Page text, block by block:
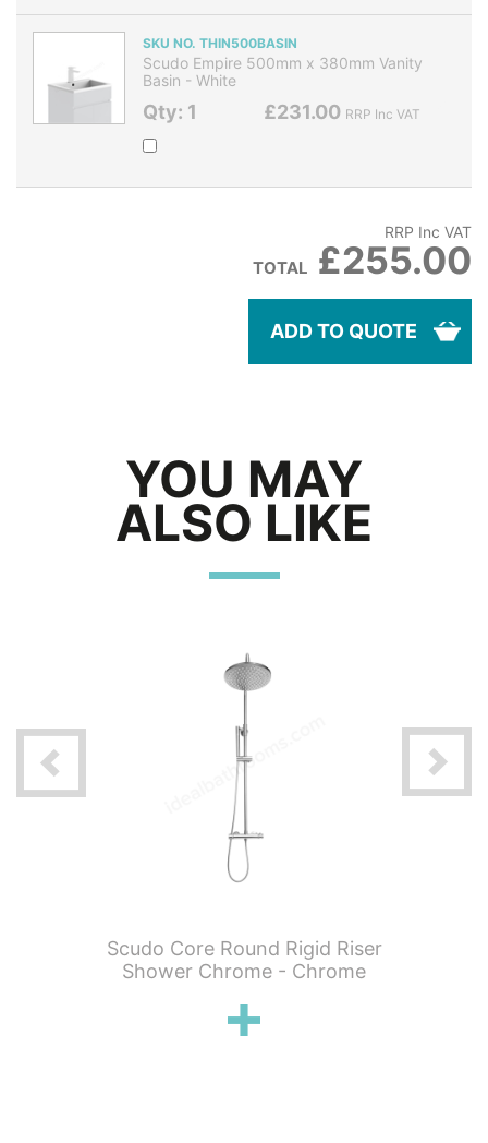
SKU NO. THIN500BASIN
Scudo Empire 500mm x 380mm Vanity
Basin - White
Qty: 1 £231.00 RRP Inc VAT
RRP Inc VAT
TOTAL £255.00
ADD TO QUOTE
YOU MAY
ALSO LIKE
Scudo Core Round Rigid Riser
Shower Chrome - Chrome